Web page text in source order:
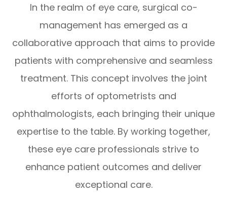
In the realm of eye care, surgical co-
management has emerged as a
collaborative approach that aims to provide
patients with comprehensive and seamless
treatment. This concept involves the joint
efforts of optometrists and
ophthalmologists, each bringing their unique
expertise to the table. By working together,
these eye care professionals strive to
enhance patient outcomes and deliver
exceptional care.